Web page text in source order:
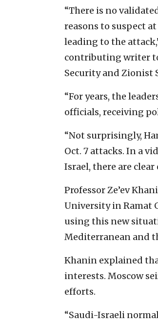
“There is no
reasons to suspect
leading to the
contributing writer
Security and Zionist
“For years, the
officials, receiving
“Not surprisingly,
Oct. 7 attacks. In a
Israel, there are
Professor Ze’ev
University in Ramat
using this new
Mediterranean and
Khanin explained
interests. Moscow
efforts.
“Saudi-Israeli